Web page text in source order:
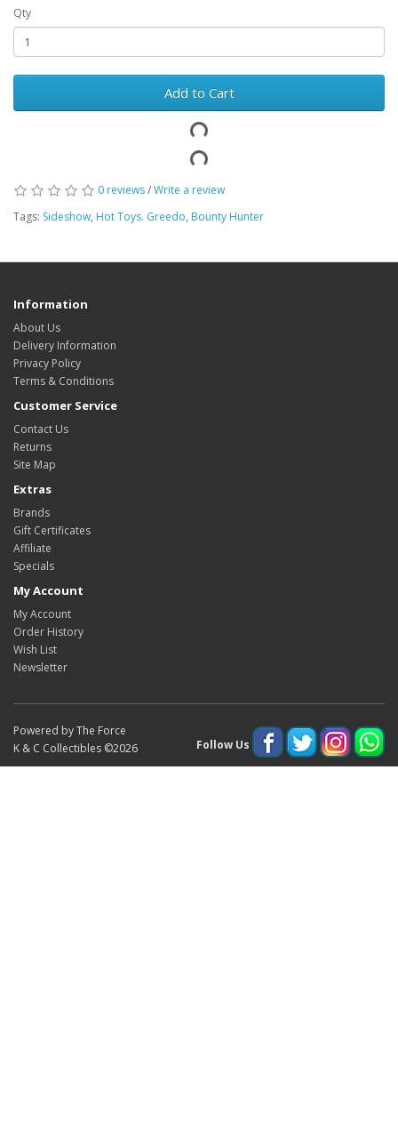
Qty
Add to Cart
0 reviews/Write a review
Tags: Sideshow, Hot Toys. Greedo, Bounty Hunter
Information
About Us
Delivery Information
Privacy Policy
Terms & Conditions
Customer Service
Contact Us
Returns
Site Map
Extras
Brands
Gift Certificates
Affiliate
Specials
My Account
My Account
Order History
Wish List
Newsletter
Powered by The Force
K & C Collectibles ©2026
Follow Us